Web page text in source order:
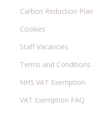
Carbon Reduction Plan
Cookies
Staff Vacancies
Terms and Conditions
NHS VAT Exemption
VAT Exemption FAQ